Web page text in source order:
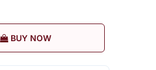
BUY NOW